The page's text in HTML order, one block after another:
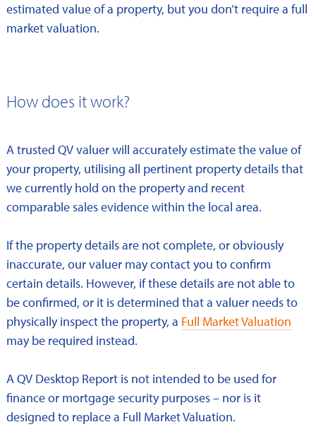
estimated value of a property, but you don’t require a full
market valuation.
How does it work?
A trusted QV valuer will accurately estimate the value of
your property, utilising all pertinent property details that
we currently hold on the property and recent
comparable sales evidence within the local area.
If the property details are not complete, or obviously
inaccurate, our valuer may contact you to confirm
certain details. However, if these details are not able to
be confirmed, or it is determined that a valuer needs to
physically inspect the property, a Full Market Valuation
may be required instead.
A QV Desktop Report is not intended to be used for
finance or mortgage security purposes – nor is it
designed to replace a Full Market Valuation.